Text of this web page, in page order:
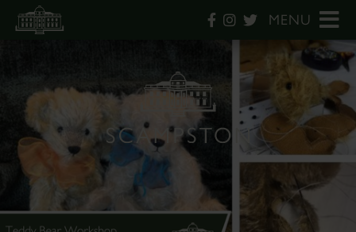
MENU